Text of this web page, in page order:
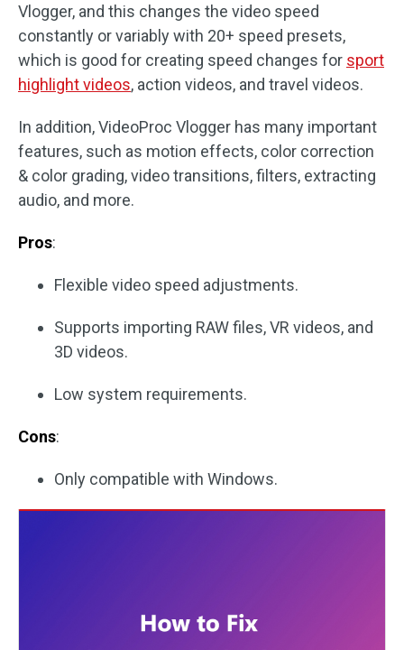
Vlogger, and this changes the video speed
constantly or variably with 20+ speed presets,
which is good for creating speed changes for sport
highlight videos, action videos, and travel videos.
In addition, VideoProc Vlogger has many important
features, such as motion effects, color correction
& color grading, video transitions, filters, extracting
audio, and more.
Pros:
Flexible video speed adjustments.
Supports importing RAW files, VR videos, and
3D videos.
Low system requirements.
Cons:
Only compatible with Windows.